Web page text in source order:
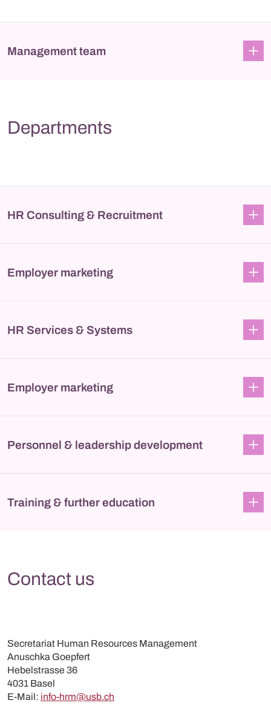
Management team
Departments
HR Consulting & Recruitment
Employer marketing
HR Services & Systems
Employer marketing
Personnel & leadership development
Training & further education
Contact us
Secretariat Human Resources Management
Anuschka Goepfert
Hebelstrasse 36
4031 Basel
E-Mail: info-hrm@usb.ch